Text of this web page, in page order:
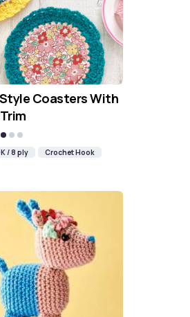
Coasters With
/ 8 ply Crochet Hook